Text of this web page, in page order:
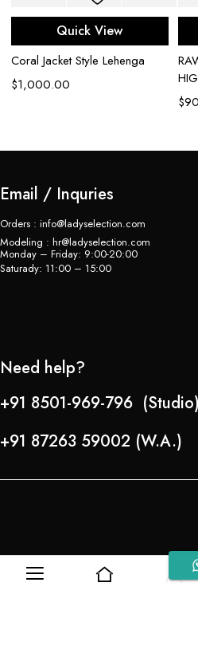
Quick View
Coral Jacket Style Lehenga
$1,000.00
$
Email / Inquries
Orders : info@ladyselection.com
Modeling : hr@ladyselection.com
Monday – Friday: 9:00-20:00
Saturady: 11:00 – 15:00
Need help?
+91 8501-969-796 (Studio)
+91 87263 59002 (W.A.)
Refund Policy